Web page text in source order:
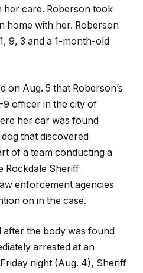
care. Roberson took
home with her. Roberson
9, 3 and a 1-month-old
on Aug. 5 that Roberson’s
9 officer in the city of
her car was found
that discovered
of a team conducting a
Rockdale Sheriff
enforcement agencies
on in the case.
the body was found
arrested at an
night (Aug. 4), Sheriff